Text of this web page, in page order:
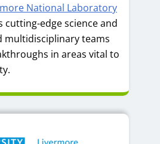
National Laboratory
cutting-edge science and
multidisciplinary teams
in areas vital to